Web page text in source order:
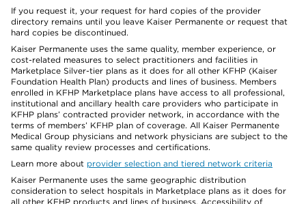
If you request it, your request for hard copies of the provider
directory remains until you leave Kaiser Permanente or request that
hard copies be discontinued.
Kaiser Permanente uses the same quality, member experience, or
cost-related measures to select practitioners and facilities in
Marketplace Silver-tier plans as it does for all other KFHP (Kaiser
Foundation Health Plan) products and lines of business. Members
enrolled in KFHP Marketplace plans have access to all professional,
institutional and ancillary health care providers who participate in
KFHP plans’ contracted provider network, in accordance with the
terms of members’ KFHP plan of coverage. All Kaiser Permanente
Medical Group physicians and network physicians are subject to the
same quality review processes and certifications.
Learn more about provider selection and tiered network criteria
Kaiser Permanente uses the same geographic distribution
consideration to select hospitals in Marketplace plans as it does for
all other KFHP products and lines of business. Accessibility of